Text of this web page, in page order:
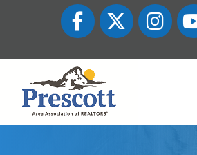
FacebookTwitter Instagram